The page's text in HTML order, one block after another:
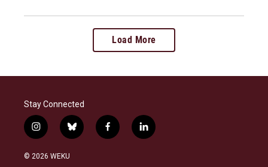
Load More
Stay Connected
i
n
s
b
l
f
a
l
i
© 2026 WEKU